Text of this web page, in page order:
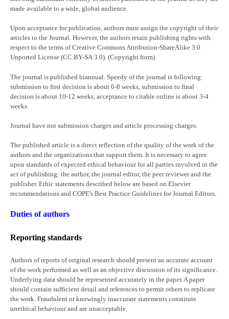
made available to a wide, global audience.
Upon acceptance for publication, authors must assign the copyright of their
articles to the Journal. However, the authors retain publishing rights with
respect to the terms of Creative Commons Attribution-ShareAlike 3.0
Unported License (CC BY-SA 3.0). (Copyright form)
The journal is published biannual. Speedy of the journal is following:
submission to first decision is about 6-8 weeks, submission to final
decision is about 10-12 weeks, acceptance to citable online is about 3-4
weeks.
Journal have not submission charges and article processing charges.
The published article is a direct reflection of the quality of the work of the
authors and the organizations that support them. It is necessary to agree
upon standards of expected ethical behaviour for all parties involved in the
act of publishing: the author, the journal editor, the peer reviewer and the
publisher. Ethic statements described below are based on Elsevier
recommendations and COPE's Best Practice Guidelines for Journal Editors.
Duties of authors
Reporting standards
Authors of reports of original research should present an accurate account
of the work performed as well as an objective discussion of its significance.
Underlying data should be represented accurately in the paper. A paper
should contain sufficient detail and references to permit others to replicate
the work. Fraudulent or knowingly inaccurate statements constitute
unethical behaviour and are unacceptable.